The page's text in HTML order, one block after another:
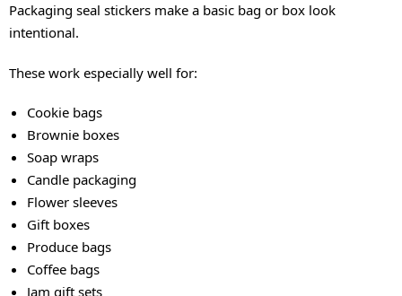
Packaging seal stickers make a basic bag or box look
intentional.
These work especially well for:
Cookie bags
Brownie boxes
Soap wraps
Candle packaging
Flower sleeves
Gift boxes
Produce bags
Coffee bags
Jam gift sets